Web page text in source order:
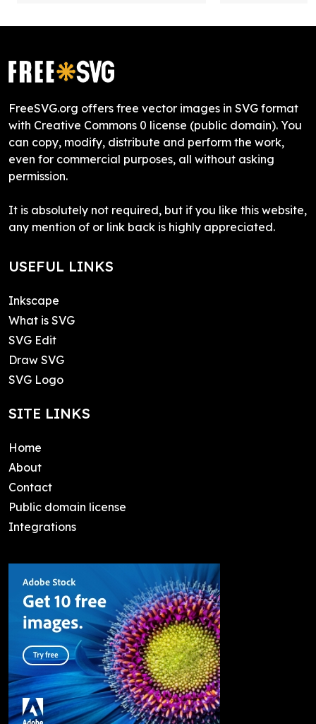
FreeSVG.org offers free vector images in SVG format
with Creative Commons 0 license (public domain). You
can copy, modify, distribute and perform the work,
even for commercial purposes, all without asking
permission.
It is absolutely not required, but if you like this website,
any mention of or link back is highly appreciated.
USEFUL LINKS
Inkscape
What is SVG
SVG Edit
Draw SVG
SVG Logo
SITE LINKS
Home
About
Contact
Public domain license
Integrations